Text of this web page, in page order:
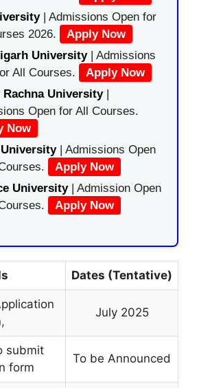
| Admissions Open for
2026.
Apply Now
University| Admissions
All Courses.
Apply Now
Rachna University|
Open for All Courses.
Now
| Admissions Open
Apply Now
University | Admission Open
Apply Now
Dates (Tentative)
,
July 2025
submit
form
To be Announced